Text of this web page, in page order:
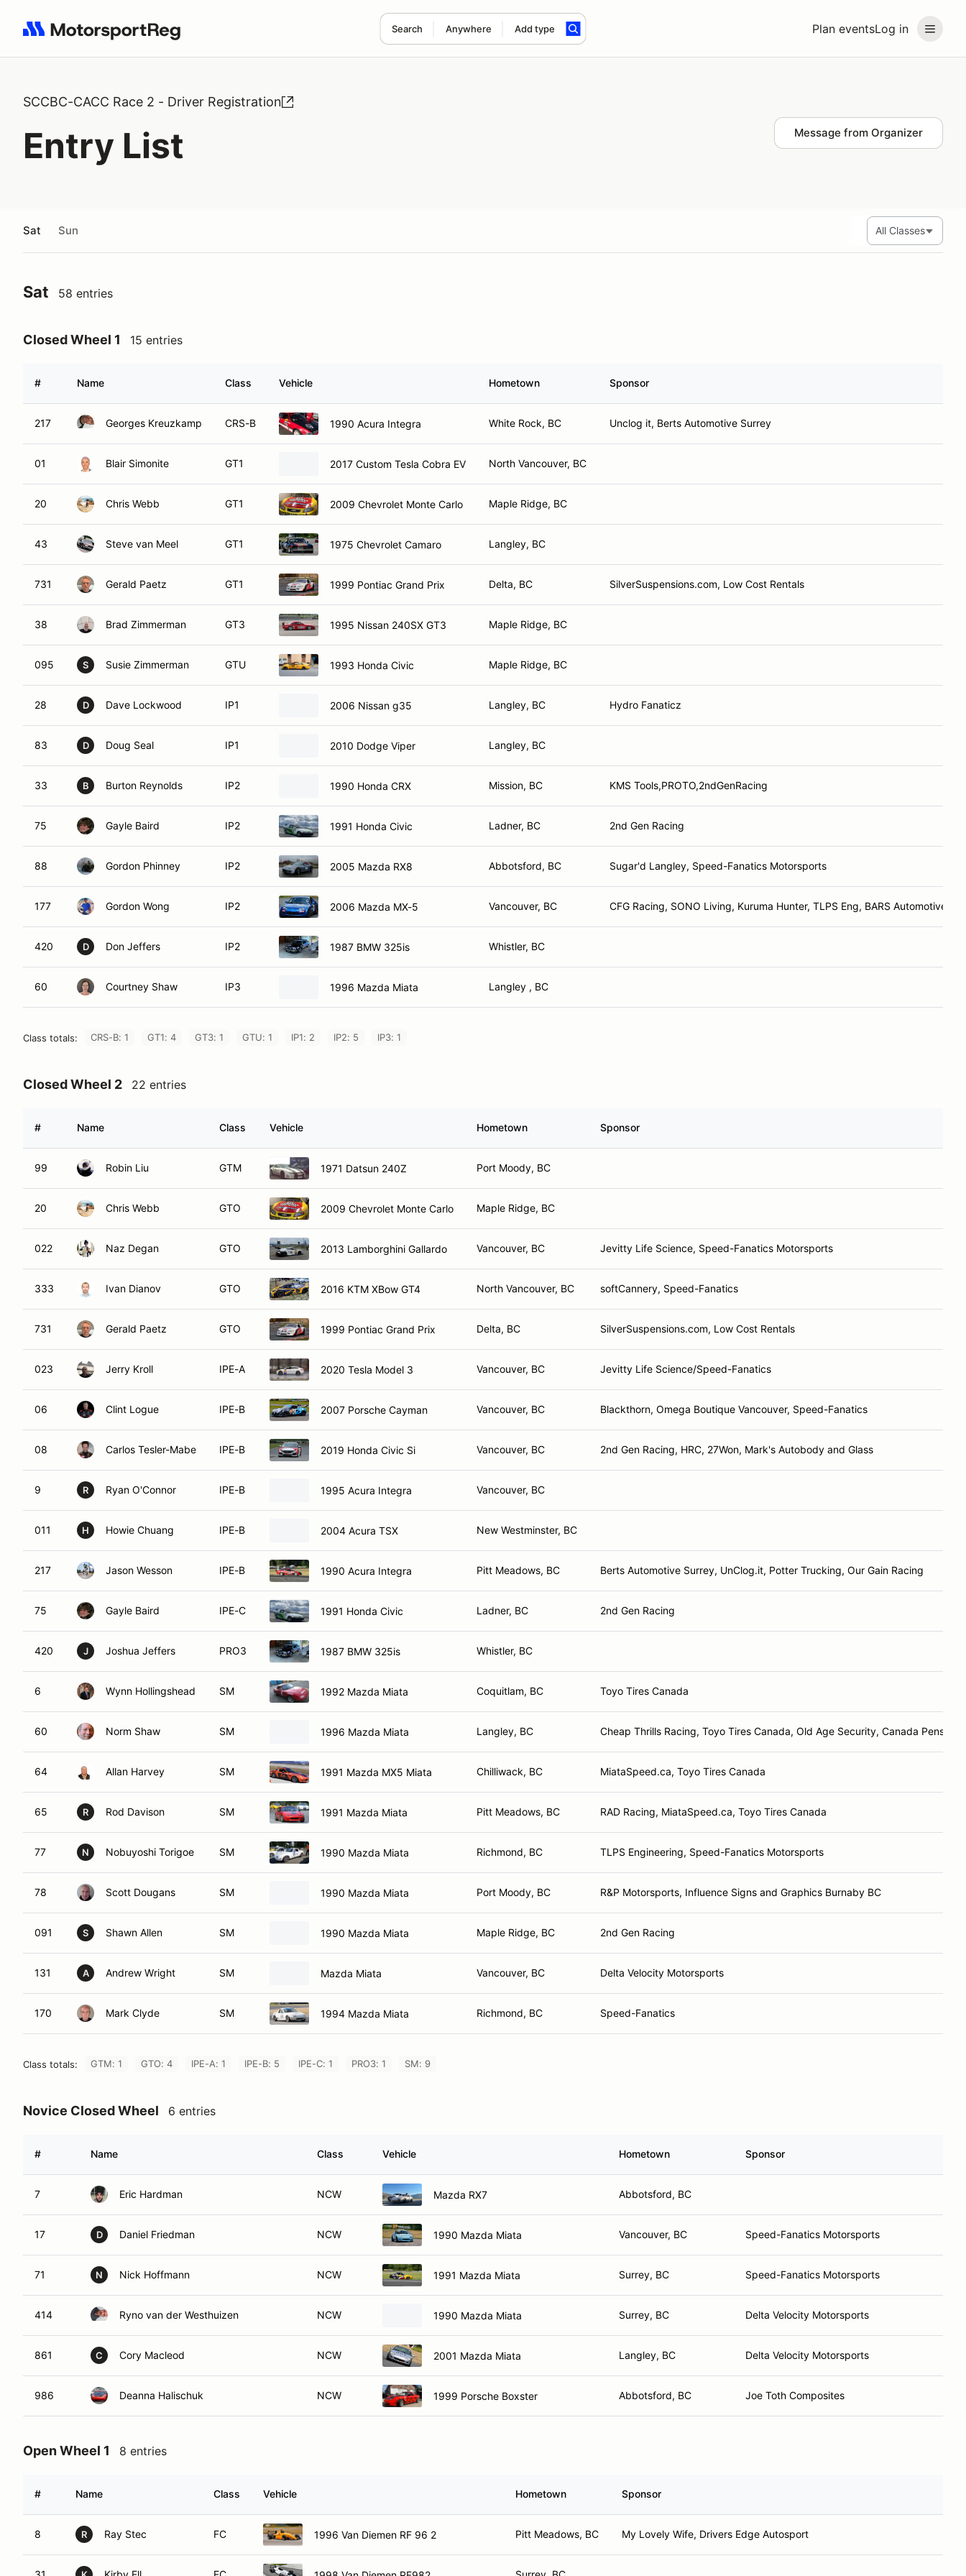
Plan eventsLog in
Search Anywhere Add type
Search results: No search term
SCCBC-CACC Race 2 - Driver Registration
Entry List Message from Organizer
Sat Sun
Sat 58 entries
Closed Wheel 1 15 entries
# Name Class Vehicle Hometown Sponsor
217 Georges Kreuzkamp CRS-B 1990 Acura Integra White Rock, BC Unclog it, Berts Automotive Surrey
01 Blair Simonite GT1 2017 Custom Tesla Cobra EV North Vancouver, BC
20 Chris Webb GT1 2009 Chevrolet Monte Carlo Maple Ridge, BC
43 Steve van Meel GT1 1975 Chevrolet Camaro Langley, BC
731 Gerald Paetz GT1 1999 Pontiac Grand Prix Delta, BC SilverSuspensions.com, Low Cost Rentals
38 Brad Zimmerman GT3 1995 Nissan 240SX GT3 Maple Ridge, BC
095 S Susie Zimmerman GTU 1993 Honda Civic Maple Ridge, BC
28 D Dave Lockwood IP1 2006 Nissan g35 Langley, BC Hydro Fanaticz
83 D Doug Seal IP1 2010 Dodge Viper Langley, BC
33 B Burton Reynolds IP2 1990 Honda CRX Mission, BC KMS Tools,PROTO,2ndGenRacing
75 Gayle Baird IP2 1991 Honda Civic Ladner, BC 2nd Gen Racing
88 Gordon Phinney IP2 2005 Mazda RX8 Abbotsford, BC Sugar'd Langley, Speed-Fanatics Motorsports
177 Gordon Wong IP2 2006 Mazda MX-5 Vancouver, BC CFG Racing, SONO Living, Kuruma Hunter, TLPS Eng, BARS Automotive,
420 D Don Jeffers IP2 1987 BMW 325is Whistler, BC
60 Courtney Shaw IP3 1996 Mazda Miata Langley , BC
Class totals: CRS-B: 1 GT1: 4 GT3: 1 GTU: 1 IP1: 2 IP2: 5 IP3: 1
Closed Wheel 2 22 entries
# Name Class Vehicle Hometown Sponsor
99 Robin Liu GTM 1971 Datsun 240Z Port Moody, BC
20 Chris Webb GTO 2009 Chevrolet Monte Carlo Maple Ridge, BC
022 Naz Degan GTO 2013 Lamborghini Gallardo Vancouver, BC Jevitty Life Science, Speed-Fanatics Motorsports
333 Ivan Dianov GTO 2016 KTM XBow GT4 North Vancouver, BC softCannery, Speed-Fanatics
731 Gerald Paetz GTO 1999 Pontiac Grand Prix Delta, BC SilverSuspensions.com, Low Cost Rentals
023 Jerry Kroll IPE-A 2020 Tesla Model 3 Vancouver, BC Jevitty Life Science/Speed-Fanatics
06 Clint Logue IPE-B 2007 Porsche Cayman Vancouver, BC Blackthorn, Omega Boutique Vancouver, Speed-Fanatics
08 Carlos Tesler-Mabe IPE-B 2019 Honda Civic Si Vancouver, BC 2nd Gen Racing, HRC, 27Won, Mark's Autobody and Glass
9 R Ryan O'Connor IPE-B 1995 Acura Integra Vancouver, BC
011 H Howie Chuang IPE-B 2004 Acura TSX New Westminster, BC
217 Jason Wesson IPE-B 1990 Acura Integra Pitt Meadows, BC Berts Automotive Surrey, UnClog.it, Potter Trucking, Our Gain Racing
75 Gayle Baird IPE-C 1991 Honda Civic Ladner, BC 2nd Gen Racing
420 J Joshua Jeffers PRO3 1987 BMW 325is Whistler, BC
6 Wynn Hollingshead SM 1992 Mazda Miata Coquitlam, BC Toyo Tires Canada
60 Norm Shaw SM 1996 Mazda Miata Langley, BC Cheap Thrills Racing, Toyo Tires Canada, Old Age Security, Canada Pension
64 Allan Harvey SM 1991 Mazda MX5 Miata Chilliwack, BC MiataSpeed.ca, Toyo Tires Canada
65 R Rod Davison SM 1991 Mazda Miata Pitt Meadows, BC RAD Racing, MiataSpeed.ca, Toyo Tires Canada
77 N Nobuyoshi Torigoe SM 1990 Mazda Miata Richmond, BC TLPS Engineering, Speed-Fanatics Motorsports
78 Scott Dougans SM 1990 Mazda Miata Port Moody, BC R&P Motorsports, Influence Signs and Graphics Burnaby BC
091 S Shawn Allen SM 1990 Mazda Miata Maple Ridge, BC 2nd Gen Racing
131 A Andrew Wright SM Mazda Miata Vancouver, BC Delta Velocity Motorsports
170 Mark Clyde SM 1994 Mazda Miata Richmond, BC Speed-Fanatics
Class totals: GTM: 1 GTO: 4 IPE-A: 1 IPE-B: 5 IPE-C: 1 PRO3: 1 SM: 9
Novice Closed Wheel 6 entries
# Name Class Vehicle Hometown Sponsor
7 Eric Hardman NCW Mazda RX7 Abbotsford, BC
17 D Daniel Friedman NCW 1990 Mazda Miata Vancouver, BC Speed-Fanatics Motorsports
71 N Nick Hoffmann NCW 1991 Mazda Miata Surrey, BC Speed-Fanatics Motorsports
414 Ryno van der Westhuizen NCW 1990 Mazda Miata Surrey, BC Delta Velocity Motorsports
861 C Cory Macleod NCW 2001 Mazda Miata Langley, BC Delta Velocity Motorsports
986 Deanna Halischuk NCW 1999 Porsche Boxster Abbotsford, BC Joe Toth Composites
Open Wheel 1 8 entries
# Name Class Vehicle Hometown Sponsor
8 R Ray Stec FC 1996 Van Diemen RF 96 2 Pitt Meadows, BC My Lovely Wife, Drivers Edge Autosport